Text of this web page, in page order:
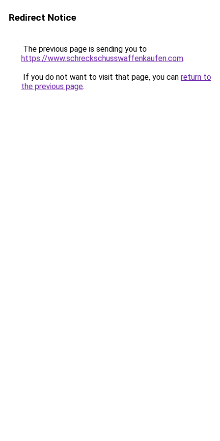
Redirect Notice
The previous page is sending you to
https://www.schreckschusswaffenkaufen.com.
If you do not want to visit that page, you can return to
the previous page.